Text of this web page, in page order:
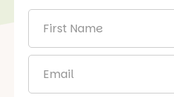
Name *